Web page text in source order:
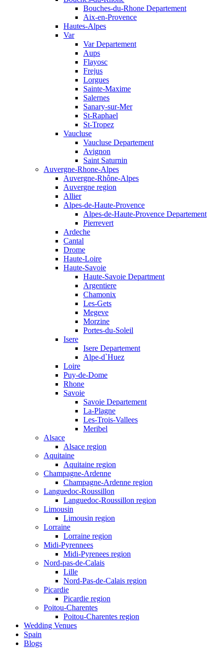
Bouches-du-Rhone Departement
Aix-en-Provence
Hautes-Alpes
Var
Var Departement
Aups
Flayosc
Frejus
Lorgues
Sainte-Maxime
Salernes
Sanary-sur-Mer
St-Raphael
St-Tropez
Vaucluse
Vaucluse Departement
Avignon
Saint Saturnin
Auvergne-Rhone-Alpes
Auvergne-Rhône-Alpes
Auvergne region
Allier
Alpes-de-Haute-Provence
Alpes-de-Haute-Provence Departement
Pierrevert
Ardeche
Cantal
Drome
Haute-Loire
Haute-Savoie
Haute-Savoie Department
Argentiere
Chamonix
Les-Gets
Megeve
Morzine
Portes-du-Soleil
Isere
Isere Departement
Alpe-d`Huez
Loire
Puy-de-Dome
Rhone
Savoie
Savoie Departement
La-Plagne
Les-Trois-Vallees
Meribel
Alsace
Alsace region
Aquitaine
Aquitaine region
Champagne-Ardenne
Champagne-Ardenne region
Languedoc-Roussillon
Languedoc-Roussillon region
Limousin
Limousin region
Lorraine
Lorraine region
Midi-Pyrennees
Midi-Pyrenees region
Nord-pas-de-Calais
Lille
Nord-Pas-de-Calais region
Picardie
Picardie region
Poitou-Charentes
Poitou-Charentes region
Wedding Venues
Spain
Blogs